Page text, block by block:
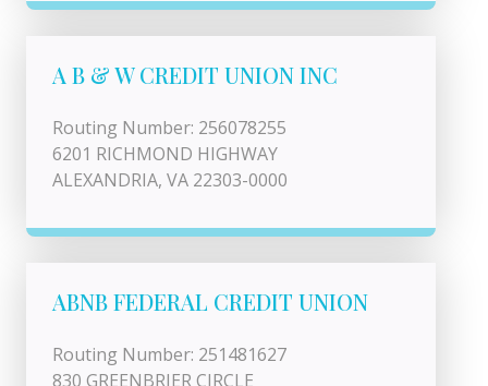
A B & W CREDIT UNION INC
Routing Number: 256078255
6201 RICHMOND HIGHWAY
ALEXANDRIA, VA 22303-0000
ABNB FEDERAL CREDIT UNION
Routing Number: 251481627
830 GREENBRIER CIRCLE